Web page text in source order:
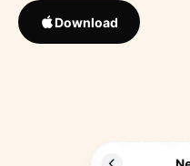
Download